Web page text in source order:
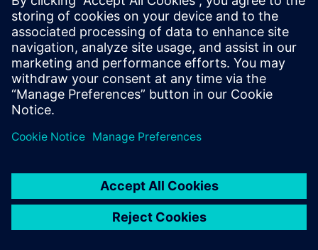
Worldwide offices
Support Center
Provide feedback
Report piracy
© Siemens2026
statement
DMCA Whistleblowing